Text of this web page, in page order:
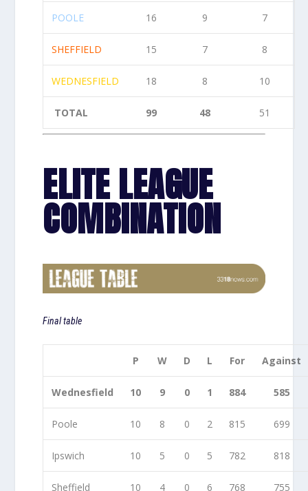
POOLE 16 9 7
SHEFFIELD 15 7 8
WEDNESFIELD 18 8 10
TOTAL 99 48 51
ELITE LEAGUE
COMBINATION
Final table
P W D L For Against
Wednesfield 10 9 0 1 884 585
Poole 10 8 0 2 815 699
Ipswich 10 5 0 5 782 818
Sheffield 10 4 0 6 768 755